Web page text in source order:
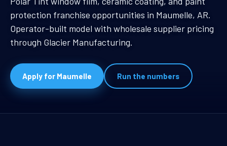
protection franchise opportunities in Maumelle, AR.
Operator-built model with wholesale supplier pricing
through Glacier Manufacturing.
Apply for Maumelle Run the numbers